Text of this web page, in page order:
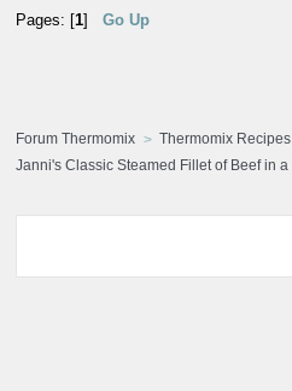
Pages: [ 1 Go Up
Forum Thermomix Thermomix
Janni's Classic Steamed Fillet of Beef in